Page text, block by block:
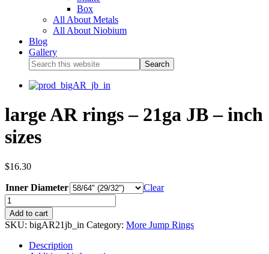
Box
All About Metals
All About Niobium
Blog
Gallery
large AR rings – 21ga JB – inch
sizes
$16.30
Inner Diameter Clear
Add to cart
SKU: bigAR21jb_in Category: More Jump Rings
Description